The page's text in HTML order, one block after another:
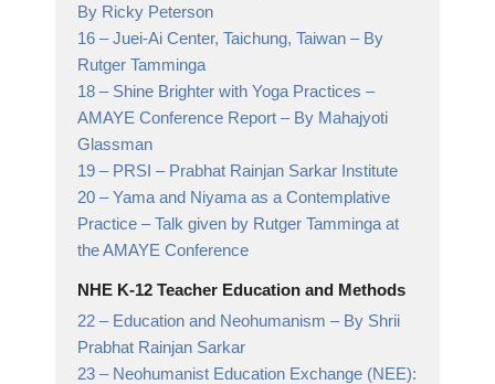
By Ricky Peterson
16 –Juei-Ai Center, Taichung, Taiwan – By
Rutger Tamminga
18 – Shine Brighter with Yoga Practices –
AMAYE Conference Report – By Mahajyoti
Glassman
19 – PRSI – Prabhat Rainjan Sarkar Institute
20 –Yama and Niyama as a Contemplative
Practice – Talk given by Rutger Tamminga at
the AMAYE Conference
NHE K-12 Teacher Education and Methods
22 – Education and Neohumanism – By Shrii
Prabhat Rainjan Sarkar
23 – Neohumanist Education Exchange (NEE):